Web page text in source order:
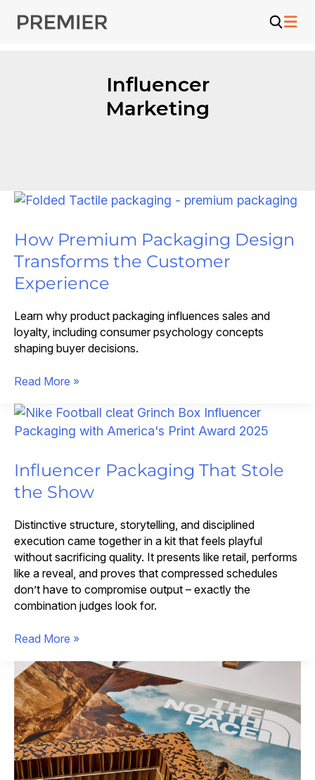
Influencer
Marketing
How Premium Packaging Design
Transforms the Customer
Experience
Learn why product packaging influences sales and
loyalty, including consumer psychology concepts
shaping buyer decisions.
How
Packaging
Design
the
Customer
Experience
Read More »
Influencer Packaging That Stole
the Show
Distinctive structure, storytelling, and disciplined
execution came together in a kit that feels playful
without sacrificing quality. It presents like retail, performs
like a reveal, and proves that compressed schedules
don’t have to compromise output – exactly the
combination judges look for.
Influencer
That
Stole
the
Show
Read More »